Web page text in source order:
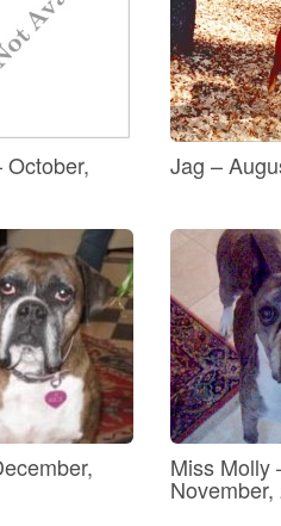
October, Jag –
Miss Molly
November,